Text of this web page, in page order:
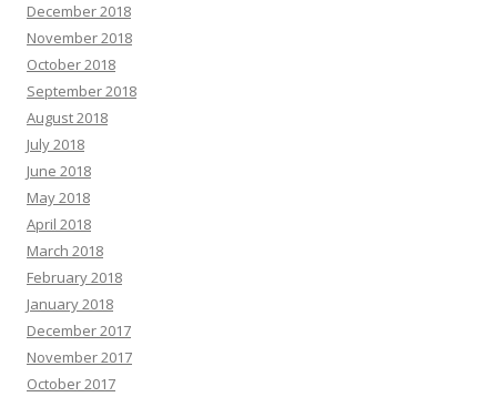
December 2018
November 2018
October 2018
September 2018
August 2018
July 2018
June 2018
May 2018
April 2018
March 2018
February 2018
January 2018
December 2017
November 2017
October 2017